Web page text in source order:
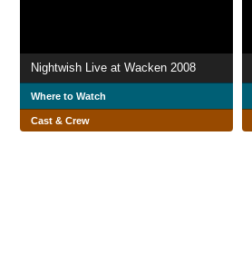
Nightwish Live at Wacken 2008
Where to Watch
Cast & Crew